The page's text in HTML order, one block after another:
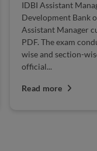
IDBI Assistant
Development Bank
Assistant Manager
PDF. The exam
wise and section-
official...
Read more